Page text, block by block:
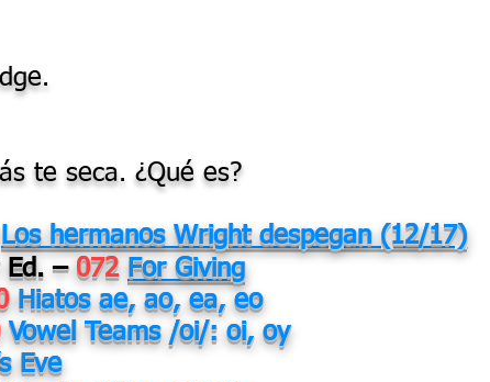
te seca. ¿Qué es?
Los hermanos Wright despegan (12/17)
Ed. – 072 For Giving
Hiatos ae, ao, ea, eo
Vowel Teams /oi/: oi, oy
Eve